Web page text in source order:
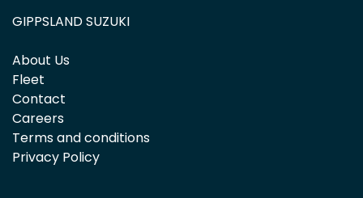
GIPPSLAND SUZUKI
About Us
Fleet
Contact
Careers
Terms and conditions
Privacy Policy